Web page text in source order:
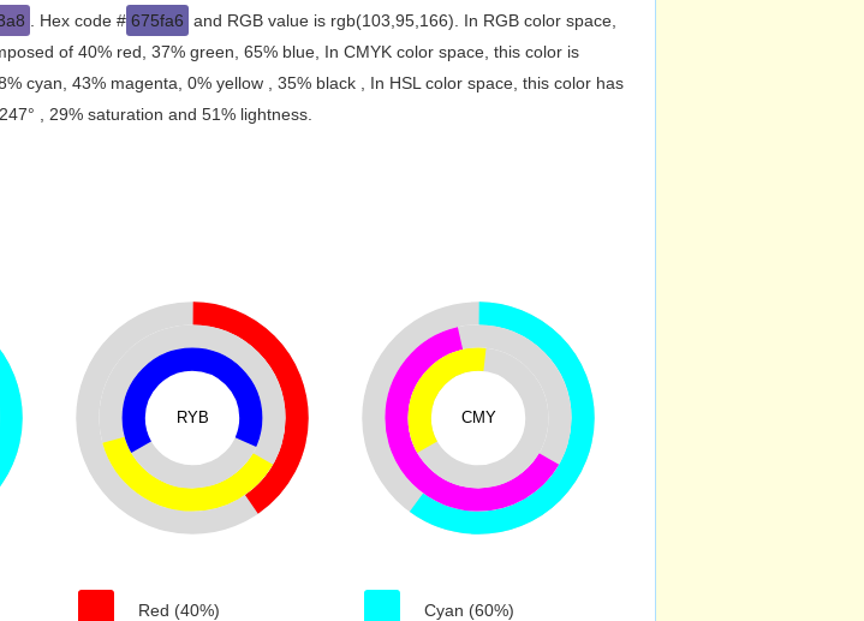
. Hex code # 675fa6 and RGB value is rgb(103,95,166). In RGB color space,
of 40% red, 37% green, 65% blue, In CMYK color space, this color is
cyan, 43% magenta, 0% yellow , 35% black , In HSL color space, this color has
, 29% saturation and 51% lightness.
RYB
Red (40%)
CMY
Cyan (60%)